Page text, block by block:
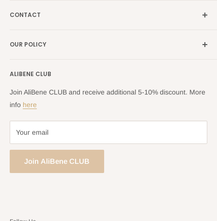
Search
Blog
CONTACT
Returns Centre
OUR POLICY
Returns and Refund Policy
Privacy Policy
Terms of Service
ALIBENE CLUB
Join AliBene CLUB and receive additional 5-10% discount. More
info here
Your email
Join AliBene CLUB